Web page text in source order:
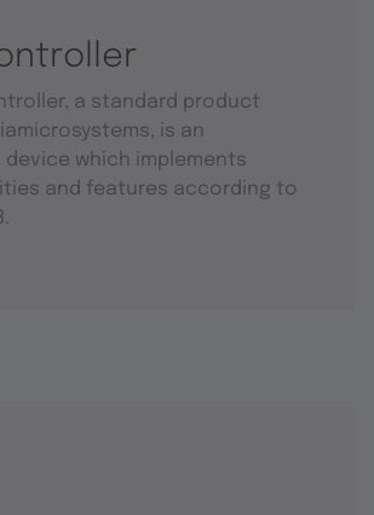
a standard product
is an
which implements
and features according to